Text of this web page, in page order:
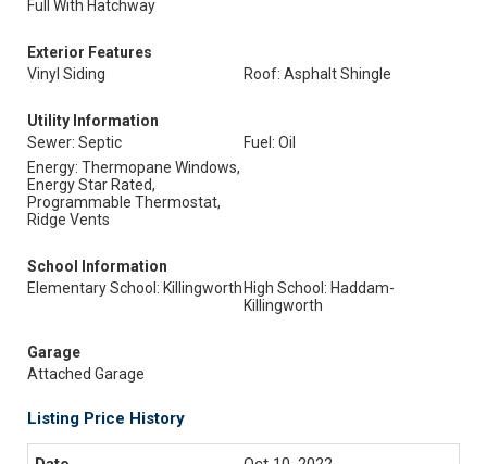
Full With Hatchway
Exterior Features
Vinyl Siding
Roof: Asphalt Shingle
Utility Information
Sewer: Septic
Fuel: Oil
Energy: Thermopane Windows,
Energy Star Rated,
Programmable Thermostat,
Ridge Vents
School Information
Elementary School: Killingworth High School: Haddam-
Killingworth
Garage
Attached Garage
Listing Price History